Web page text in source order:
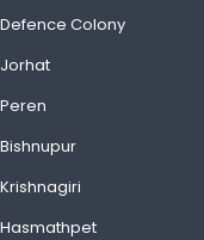
Colony